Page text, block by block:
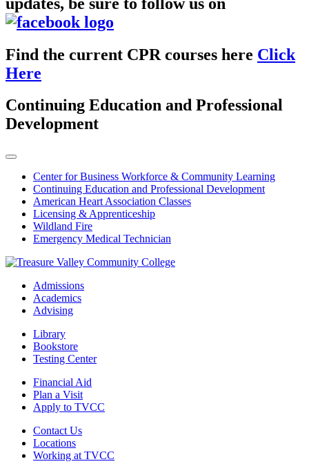
Find the current CPR courses here Click
Here
Continuing Education and Professional
Development
Center for Business Workforce & Community Learning
Continuing Education and Professional Development
American Heart Association Classes
Licensing & Apprenticeship
Wildland Fire
Emergency Medical Technician
Admissions
Academics
Advising
Library
Bookstore
Testing Center
Financial Aid
Plan a Visit
Apply to TVCC
Contact Us
Locations
Working at TVCC